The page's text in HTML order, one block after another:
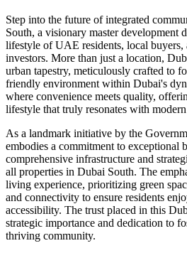
Step into the future of integrated
South, a visionary master development
lifestyle of UAE residents, local buyers,
investors. More than just a location,
urban tapestry, meticulously crafted to
friendly environment within Dubai's
where convenience meets quality,
lifestyle that truly resonates with
As a landmark initiative by the
embodies a commitment to exceptional
comprehensive infrastructure and
all properties in Dubai South. The
living experience, prioritizing green
and connectivity to ensure residents
accessibility. The trust placed in this
strategic importance and dedication to
thriving community.